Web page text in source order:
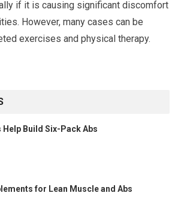
if it is causing significant discomfort
However, many cases can be
exercises and physical therapy.
Help Build Six-Pack Abs
for Lean Muscle and Abs